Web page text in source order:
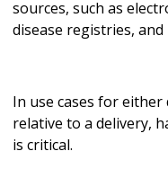
sources, such as
disease registries, and
In use cases for
relative to a delivery,
is critical.